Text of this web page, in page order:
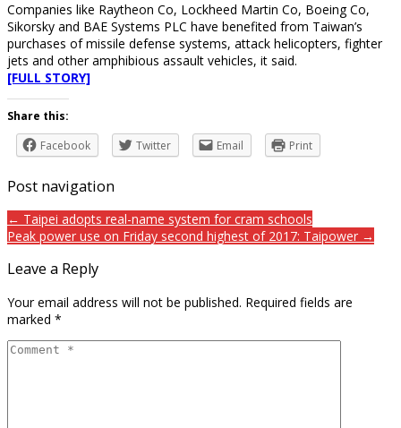
Companies like Raytheon Co, Lockheed Martin Co, Boeing Co,
Sikorsky and BAE Systems PLC have benefited from Taiwan’s
purchases of missile defense systems, attack helicopters, fighter
jets and other amphibious assault vehicles, it said.
[FULL STORY]
Share this:
Facebook
Twitter Email Print
Post navigation
← Taipei adopts real-name system for cram schools
Peak power use on Friday second highest of 2017: Taipower →
Leave a Reply
Your email address will not be published. Required fields are
marked *